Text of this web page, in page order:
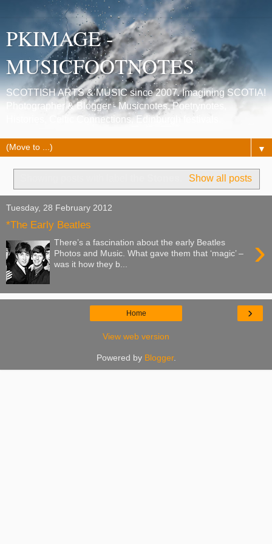
PKIMAGE -
MUSICFOOTNOTES
SCOTTISH ARTS & MUSIC since 2007. Imagining SCOTIA!
Photographer & Blogger - Musicnotes, Poetrynotes,
Histories, Celtic Connections, Edinburgh festivals.
▼
Show all posts
Tuesday, 28 February 2012
*The Early Beatles
›
There’s a fascination about the early Beatles
Photos and Music. What gave them that ‘magic’ –
was it how they b...
›
Home
View web version
Powered by Blogger.